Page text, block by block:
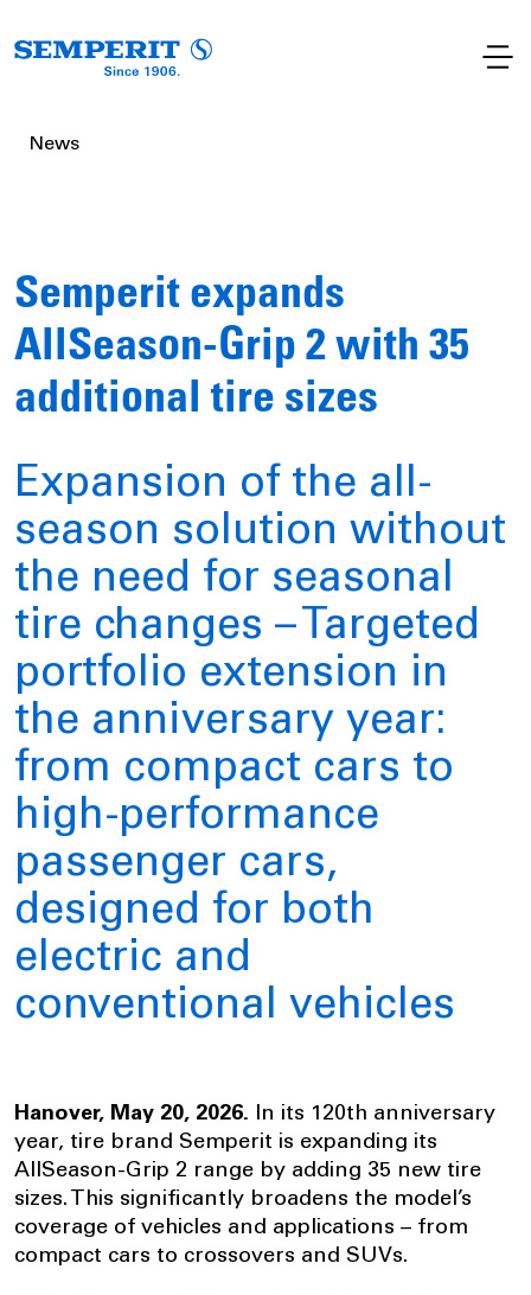
News
Semperit expands
AllSeason-Grip 2 with 35
additional tire sizes
Expansion of the all-
season solution without
the need for seasonal
tire changes – Targeted
portfolio extension in
the anniversary year:
from compact cars to
high-performance
passenger cars,
designed for both
electric and
conventional vehicles
Hanover, May 20, 2026. In its 120th anniversary
year, tire brand Semperit is expanding its
AllSeason-Grip 2 range by adding 35 new tire
sizes. This significantly broadens the model’s
coverage of vehicles and applications – from
compact cars to crossovers and SUVs.